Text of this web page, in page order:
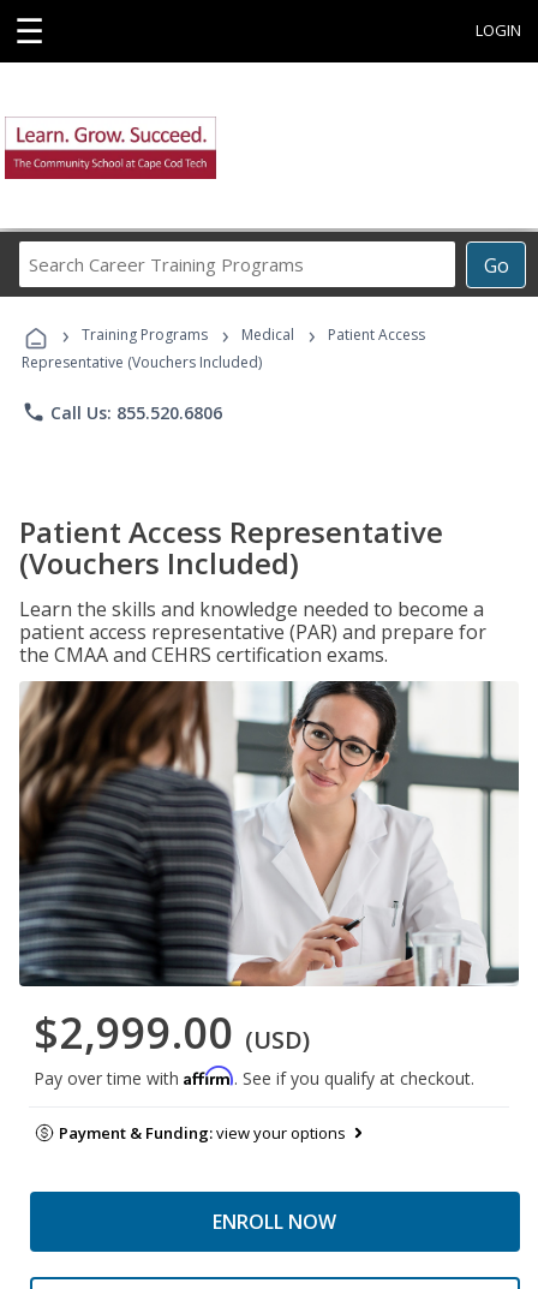
☰ LOGIN
Go
Career
Programs
› Training Programs › Medical ›
Patient Access
Representative (Vouchers Included)
phone Call Us: 855.520.6806
Patient Access Representative
(Vouchers Included)
Learn the skills and knowledge needed to become a
patient access representative (PAR) and prepare for
the CMAA and CEHRS certification exams.
$2,999.00 (USD)
Pay over time with Affirm. See if you qualify at checkout.
Payment & Funding:view your options
ENROLL NOW